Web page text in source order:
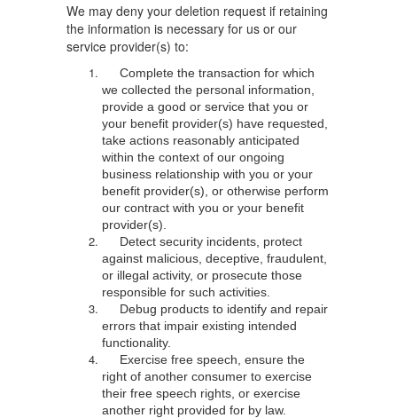
We may deny your deletion request if retaining
the information is necessary for us or our
service provider(s) to:
Complete the transaction for which
we collected the personal information,
provide a good or service that you or
your benefit provider(s) have requested,
take actions reasonably anticipated
within the context of our ongoing
business relationship with you or your
benefit provider(s), or otherwise perform
our contract with you or your benefit
provider(s).
Detect security incidents, protect
against malicious, deceptive, fraudulent,
or illegal activity, or prosecute those
responsible for such activities.
Debug products to identify and repair
errors that impair existing intended
functionality.
Exercise free speech, ensure the
right of another consumer to exercise
their free speech rights, or exercise
another right provided for by law.